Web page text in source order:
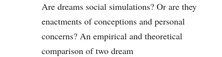
Are dreams social simulations? Or are they
enactments of conceptions and personal
concerns? An empirical and theoretical
comparison of two dream